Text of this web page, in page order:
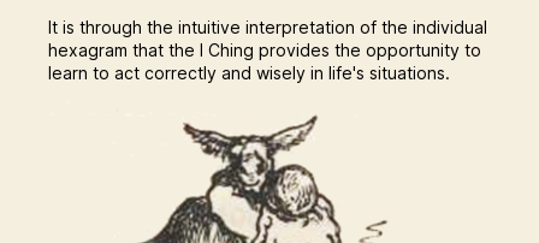
It is through the intuitive interpretation of the individual
hexagram that the I Ching provides the opportunity to
learn to act correctly and wisely in life's situations.